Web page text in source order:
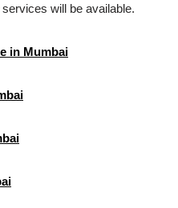
will be available.
in Mumbai